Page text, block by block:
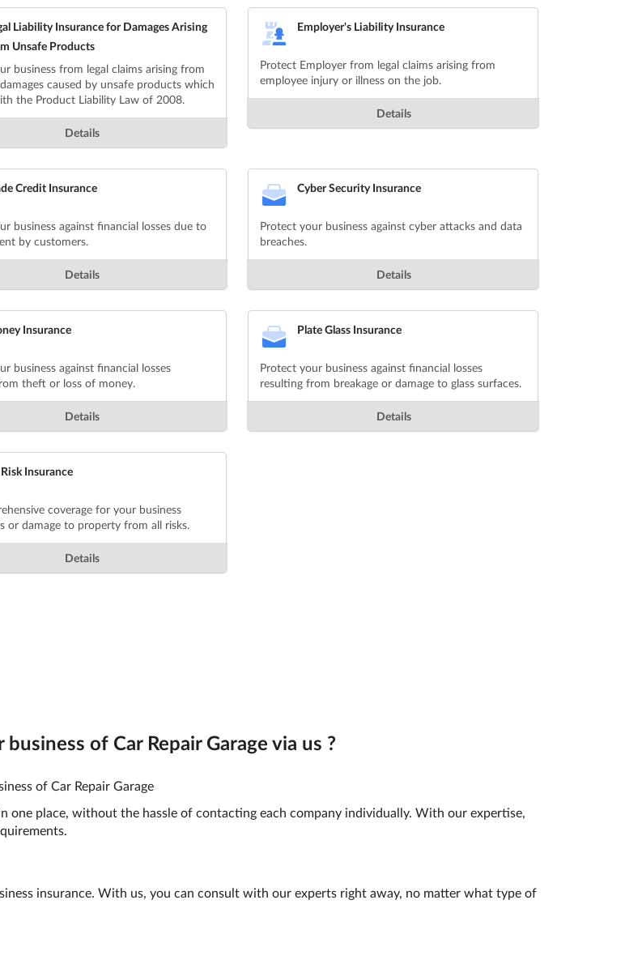
Liability Insurance for Damages Arising
Unsafe Products
business from legal claims arising from
caused by unsafe products which
the Product Liability Law of 2008.
Details
Employer's Liability Insurance
Protect Employer from legal claims arising from
employee injury or illness on the job.
Details
Credit Insurance
business against financial losses due to
by customers.
Details
Cyber Security Insurance
Protect your business against cyber attacks and data
breaches.
Details
Insurance
business against financial losses
theft or loss of money.
Details
Plate Glass Insurance
Protect your business against financial losses
resulting from breakage or damage to glass surfaces.
Details
Insurance
coverage for your business
or damage to property from all risks.
Details
of Car Repair Garage via us ?
of Car Repair Garage
one place, without the hassle of contacting each company individually. With our expertise,
insurance. With us, you can consult with our experts right away, no matter what type of